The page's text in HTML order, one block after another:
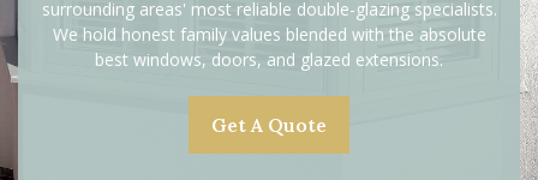
surrounding areas' most reliable double-glazing specialists.
We hold honest family values blended with the absolute
best windows, doors, and glazed extensions.
Get A Quote